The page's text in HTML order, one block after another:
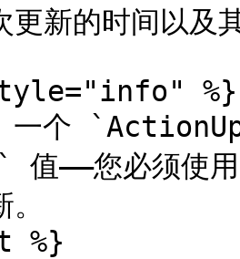
更新的时间以及
%}
个
——您必须使
%}